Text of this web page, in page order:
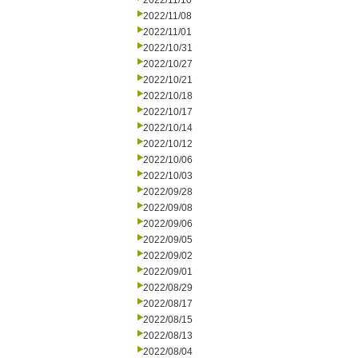
2022/11/08
2022/11/01
2022/10/31
2022/10/27
2022/10/21
2022/10/18
2022/10/17
2022/10/14
2022/10/12
2022/10/06
2022/10/03
2022/09/28
2022/09/08
2022/09/06
2022/09/05
2022/09/02
2022/09/01
2022/08/29
2022/08/17
2022/08/15
2022/08/13
2022/08/04